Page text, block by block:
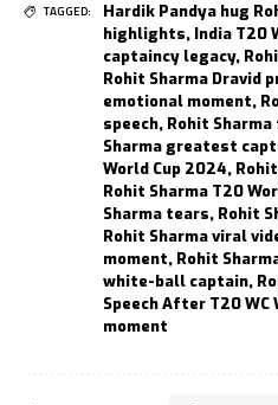
TAGGED: Hardik Pandya hug
highlights, India T20
captaincy legacy,
Rohit Sharma Dravid
emotional moment,
speech, Rohit
Sharma greatest
World Cup 2024,
Rohit Sharma T20
Sharma tears, Rohit
Rohit Sharma viral
moment, Rohit
white-ball captain,
Speech After T20 WC
moment